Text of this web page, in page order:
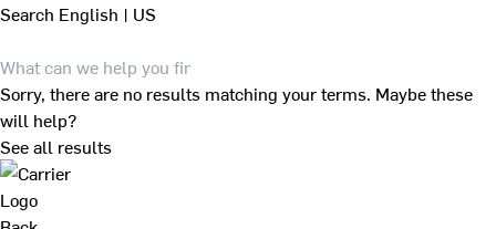
Search English | US
Sorry, there are no results matching your terms. Maybe these
will help?
See all results